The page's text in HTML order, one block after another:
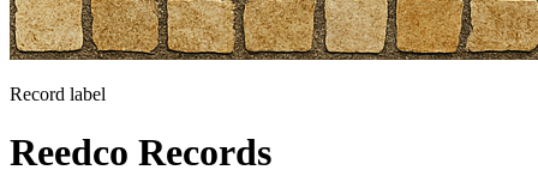
Record label
Reedco Records